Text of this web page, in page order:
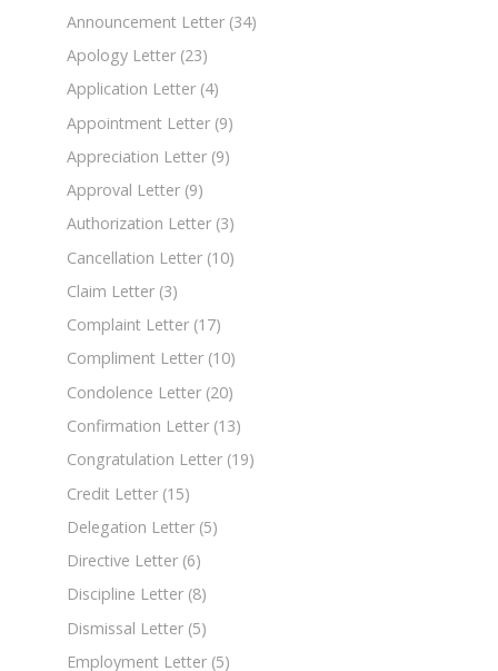
Announcement Letter (34)
Apology Letter (23)
Application Letter (4)
Appointment Letter (9)
Appreciation Letter (9)
Approval Letter (9)
Authorization Letter (3)
Cancellation Letter (10)
Claim Letter (3)
Complaint Letter (17)
Compliment Letter (10)
Condolence Letter (20)
Confirmation Letter (13)
Congratulation Letter (19)
Credit Letter (15)
Delegation Letter (5)
Directive Letter (6)
Discipline Letter (8)
Dismissal Letter (5)
Employment Letter (5)